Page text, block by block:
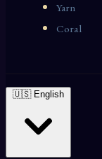
Yarn
Coral
🇺🇸 English